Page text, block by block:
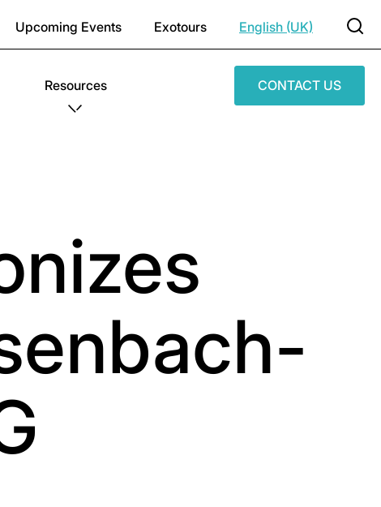
Upcoming Events Exotours English (UK)
Resources CONTACT US